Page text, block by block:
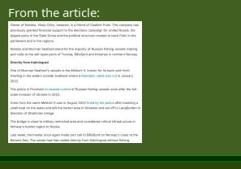
From the article: